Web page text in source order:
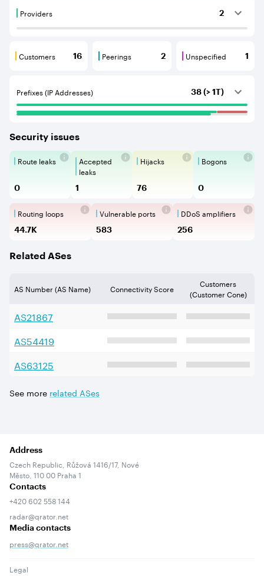
Providers 2
Providers are BGP neighbours that supply internet
Customers 16
Customers are BGP neighbours that consume
Peerings 2
Peerings are BGP neighbours that
Unspecified 1
Unspecified are
Prefixes (IP Addresses) 38 (> 1T)
Security issues
Route Leaks are the propagation
Route leaks
0
Accepted Route Leak is a
Accepted
leaks
1
BGP Hijacking is
Hijacks
76
Bogons
Bogons
0
Routing loops are network
Routing loops
44.7K
Vulnerable Ports show
Vulnerable ports
583
DDoS
DDoS amplifiers
256
Related ASes
AS Number (AS Name) Connectivity Score
Customers
(Customer Cone)
AS21867
AS54419
AS63125
See more related ASes
Address
Czech Republic, Růžová 1416/17, Nové
Město, 110 00 Praha 1
Contacts
+420 602 558 144
radar@qrator.net
Media contacts
press@qrator.net
Legal